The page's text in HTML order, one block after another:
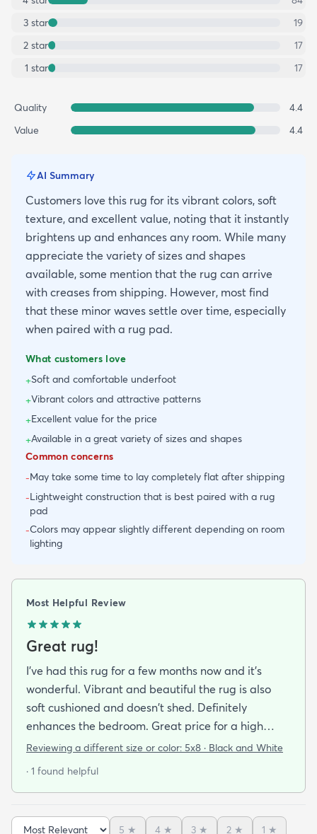
3 star
19
2 star
17
1 star 17
Quality
4.4
Value
4.4
AI Summary
Customers love this rug for its vibrant colors, soft
texture, and excellent value, noting that it instantly
brightens up and enhances any room. While many
appreciate the variety of sizes and shapes
available, some mention that the rug can arrive
with creases from shipping. However, most find
that these minor waves settle over time, especially
when paired with a rug pad.
What customers love
+Soft and comfortable underfoot
+Vibrant colors and attractive patterns
+Excellent value for the price
+Available in a great variety of sizes and shapes
Common concerns
-May take some time to lay completely flat after shipping
-Lightweight construction that is best paired with a rug
pad
-Colors may appear slightly different depending on room
lighting
Most Helpful Review
Great rug!
I've had this rug for a few months now and it's
wonderful. Vibrant and beautiful the rug is also
soft cushioned and doesn't shed. Definitely
enhances the bedroom. Great price for a high
quality rug.
Reviewing a different size or color: 5x8 · Black and White
· 1 found helpful
5 ★ 4 ★ 3 ★ 2 ★ 1 ★